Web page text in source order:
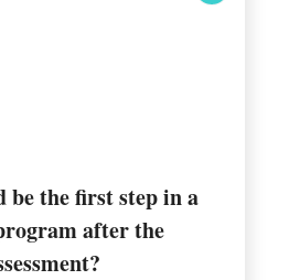
be the first step in a
after the
flexibility portion of
program